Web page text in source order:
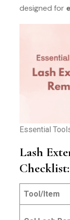
designed for
Essential
Lash
Checklist:
Tool/Item